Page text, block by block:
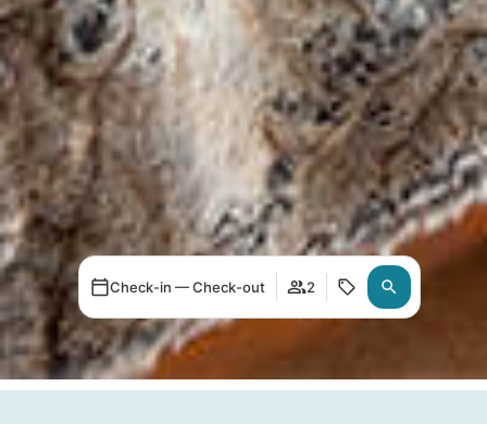
Check-in — Check-out 2